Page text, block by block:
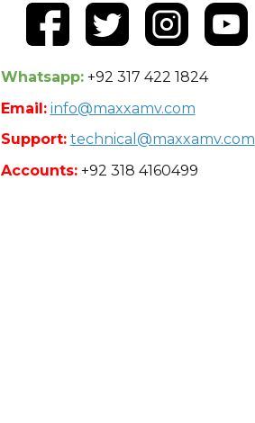
Whatsapp:+92 317 422 1824
Email: info@maxxamv.com
Support: technical@maxxamv.com
Accounts:+92 318 4160499